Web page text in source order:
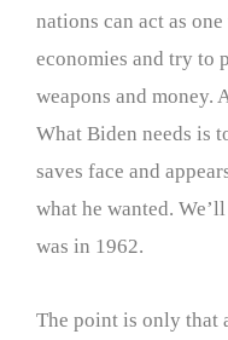
nations can act as
economies and try
weapons and money.
What Biden needs is
saves face and
what he wanted.
was in 1962.
The point is only that